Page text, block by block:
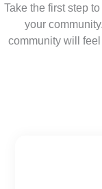
Take the first step
your
community will